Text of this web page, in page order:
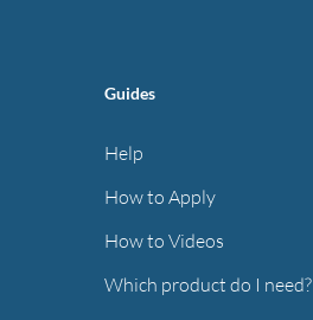
Guides
Help
How to Apply
How to Videos
Which product do I need?